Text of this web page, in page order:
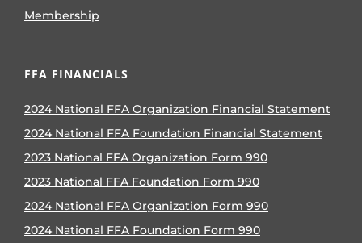
Membership
FFA FINANCIALS
2024 National FFA Organization Financial Statement
2024 National FFA Foundation Financial Statement
2023 National FFA Organization Form 990
2023 National FFA Foundation Form 990
2024 National FFA Organization Form 990
2024 National FFA Foundation Form 990